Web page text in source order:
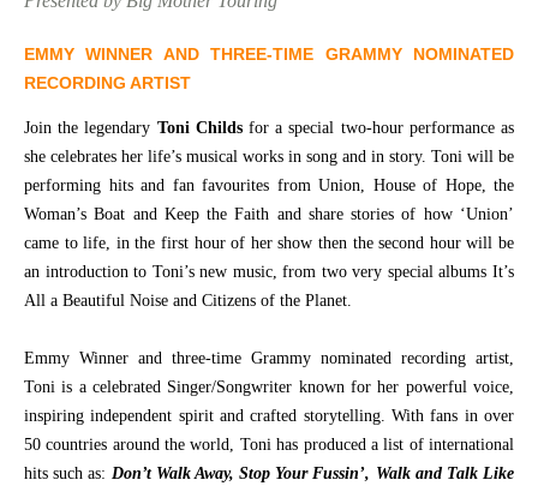
Ticketing
info
Ticketing
Login
Season
2026 -
Subs
&
Members
Gift
Capitol
TRECC
Hall
Community
Centre
CONTACT
EMMY WINNER AND THREE-TIME GRAMMY NOMINATED
RECORDING ARTIST
Join the legendary Toni Childsfor a special two-hour performance as
she celebrates her life’s musical works in song and in story. Toni will be
performing hits and fan favourites from Union, House of Hope, the
Woman’s Boat and Keep the Faith and share stories of how ‘Union’
came to life, in the first hour of her show then the second hour will be
an introduction to Toni’s new music, from two very special albums It’s
All a Beautiful Noise and Citizens of the Planet.
Emmy Winner and three-time Grammy nominated recording artist,
Toni is a celebrated Singer/Songwriter known for her powerful voice,
inspiring independent spirit and crafted storytelling. With fans in over
50 countries around the world, Toni has produced a list of international
hits such as: Don’t Walk Away, Stop Your Fussin’, Walk and Talk Like